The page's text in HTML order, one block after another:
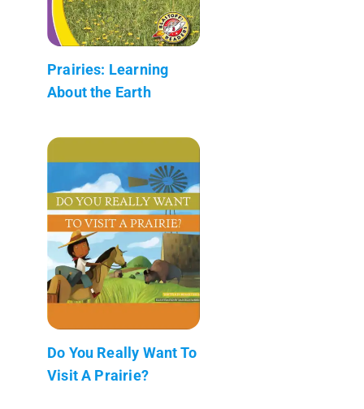
Prairies: Learning
About the Earth
Do You Really Want To
Visit A Prairie?